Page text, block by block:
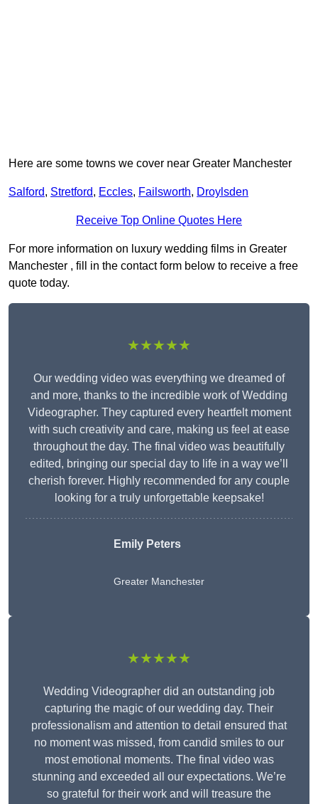
Here are some towns we cover near Greater Manchester
Salford, Stretford, Eccles, Failsworth, Droylsden
Receive Top Online Quotes Here
For more information on luxury wedding films in Greater
Manchester , fill in the contact form below to receive a free
quote today.
★★★★★
Our wedding video was everything we dreamed of
and more, thanks to the incredible work of Wedding
Videographer. They captured every heartfelt moment
with such creativity and care, making us feel at ease
throughout the day. The final video was beautifully
edited, bringing our special day to life in a way we’ll
cherish forever. Highly recommended for any couple
looking for a truly unforgettable keepsake!
Emily Peters
Greater Manchester
★★★★★
Wedding Videographer did an outstanding job
capturing the magic of our wedding day. Their
professionalism and attention to detail ensured that
no moment was missed, from candid smiles to our
most emotional moments. The final video was
stunning and exceeded all our expectations. We’re
so grateful for their work and will treasure the